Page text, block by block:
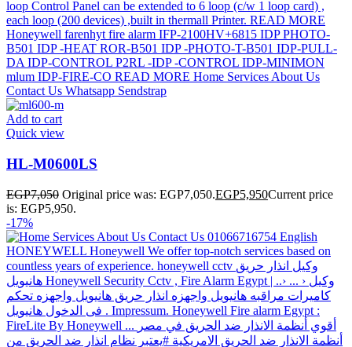
Add to cart
Quick view
HL-M0600LS
EGP7,050 Original price was: EGP7,050.EGP5,950Current price
is: EGP5,950.
-17%